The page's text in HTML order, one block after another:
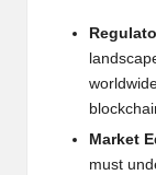
Market
must